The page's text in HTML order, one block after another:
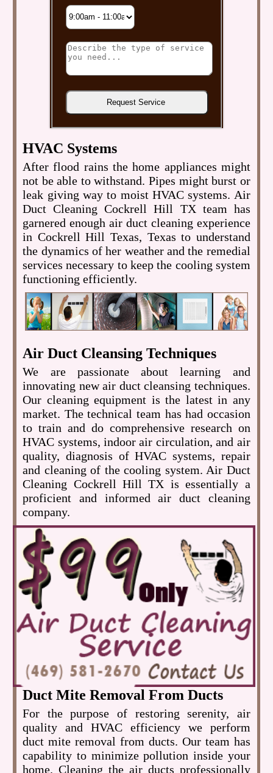
HVAC Systems
After flood rains the home appliances might
not be able to withstand. Pipes might burst or
leak giving way to moist HVAC systems. Air
Duct Cleaning Cockrell Hill TX team has
garnered enough air duct cleaning experience
in Cockrell Hill Texas, Texas to understand
the dynamics of her weather and the remedial
services necessary to keep the cooling system
functioning efficiently.
Air Duct Cleansing Techniques
We are passionate about learning and
innovating new air duct cleansing techniques.
Our cleaning equipment is the latest in any
market. The technical team has had occasion
to train and do comprehensive research on
HVAC systems, indoor air circulation, and air
quality, diagnosis of HVAC systems, repair
and cleaning of the cooling system. Air Duct
Cleaning Cockrell Hill TX is essentially a
proficient and informed air duct cleaning
company.
Duct Mite Removal From Ducts
For the purpose of restoring serenity, air
quality and HVAC efficiency we perform
duct mite removal from ducts. Our team has
capability to minimize pollution inside your
home. Cleaning the air ducts professionally